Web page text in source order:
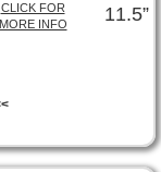
11.5”
CLICK FOR
MORE INFO